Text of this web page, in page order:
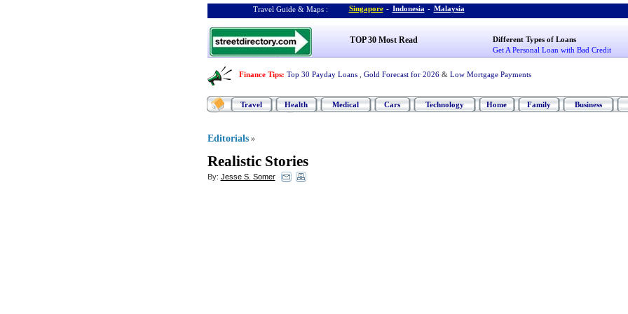
Travel Guide & Maps : Singapore - Indonesia - Malaysia
TOP 30 Most Read
Different Types of Loans
Get A Personal Loan with Bad Credit
Finance Tips: Top 30 Payday Loans Gold Forecast for 2026 & Low Mortgage Payments
Travel Health Medical Cars Technology Home Family Business
Editorials »
Realistic Stories
By: Jesse S. Somer